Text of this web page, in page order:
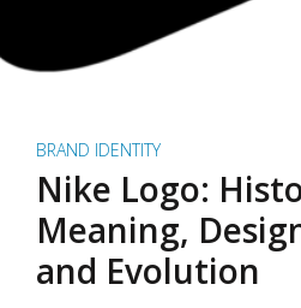
BRAND IDENTITY
Nike Logo:
Meaning,
and Evolution